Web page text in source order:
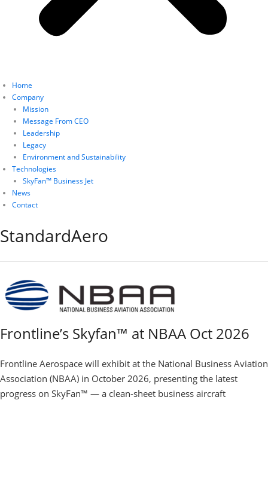
Home
Company
Mission
Message From CEO
Leadership
Legacy
Environment and Sustainability
Technologies
SkyFan™ Business Jet
News
Contact
StandardAero
Frontline’s Skyfan™ at NBAA Oct 2026
Frontline Aerospace will exhibit at the National Business Aviation
Association (NBAA) in October 2026, presenting the latest
progress on SkyFan™ — a clean-sheet business aircraft